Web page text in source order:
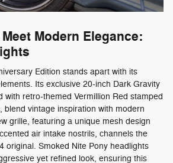
Modern Elegance:
Edition stands apart with its
Its exclusive 20-inch Dark Gravity
with retro-themed Vermillion Red stamped
blend vintage inspiration with modern
grille, featuring a unique mesh design
air intake nostrils, channels the
original. Smoked Nite Pony headlights
yet refined look, ensuring this